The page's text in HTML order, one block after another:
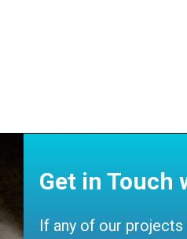
Get in Touch
If any of our projects